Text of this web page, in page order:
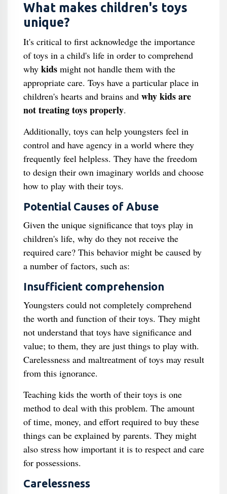
What makes children's toys
unique?
It's critical to first acknowledge the importance
of toys in a child's life in order to comprehend
why kids might not handle them with the
appropriate care. Toys have a particular place in
children's hearts and brains and why kids are
not treating toys properly.
Additionally, toys can help youngsters feel in
control and have agency in a world where they
frequently feel helpless. They have the freedom
to design their own imaginary worlds and choose
how to play with their toys.
Potential Causes of Abuse
Given the unique significance that toys play in
children's life, why do they not receive the
required care? This behavior might be caused by
a number of factors, such as:
Insufficient comprehension
Youngsters could not completely comprehend
the worth and function of their toys. They might
not understand that toys have significance and
value; to them, they are just things to play with.
Carelessness and maltreatment of toys may result
from this ignorance.
Teaching kids the worth of their toys is one
method to deal with this problem. The amount
of time, money, and effort required to buy these
things can be explained by parents. They might
also stress how important it is to respect and care
for possessions.
Carelessness